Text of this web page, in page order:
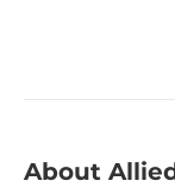
About